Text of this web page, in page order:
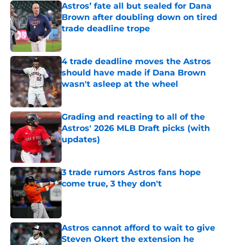
Astros’ fate all but sealed for Dana
Brown after doubling down on tired
trade deadline trope
Published by on Invalid Date
4 trade deadline moves the Astros
should have made if Dana Brown
wasn't asleep at the wheel
Published by on Invalid Date
Grading and reacting to all of the
Astros' 2026 MLB Draft picks (with
updates)
Published by on Invalid Date
3 trade rumors Astros fans hope
come true, 3 they don't
Astros cannot afford to wait to give
Steven Okert the extension he